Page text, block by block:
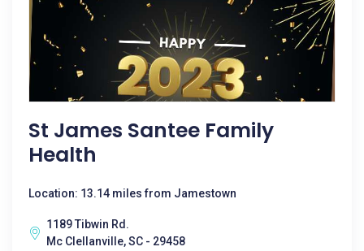
St James Santee Family
Health
Location: 13.14 miles from Jamestown
1189 Tibwin Rd.
Mc Clellanville, SC - 29458